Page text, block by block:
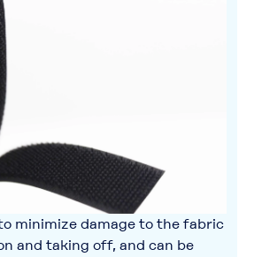
minimize damage to the fabric
and taking off, and can be